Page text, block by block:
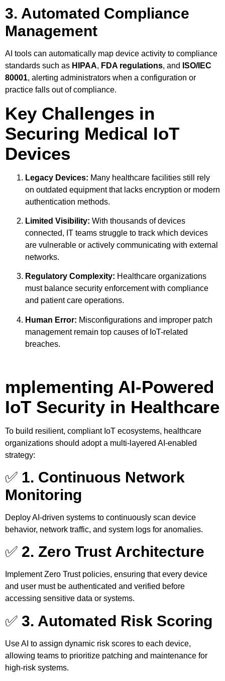
3. Automated Compliance
Management
AI tools can automatically map device activity to compliance
standards such as HIPAA, FDA regulations, and ISO/IEC
80001, alerting administrators when a configuration or
practice falls out of compliance.
Key Challenges in
Securing Medical IoT
Devices
Legacy Devices: Many healthcare facilities still rely
on outdated equipment that lacks encryption or modern
authentication methods.
Limited Visibility: With thousands of devices
connected, IT teams struggle to track which devices
are vulnerable or actively communicating with external
networks.
Regulatory Complexity: Healthcare organizations
must balance security enforcement with compliance
and patient care operations.
Human Error: Misconfigurations and improper patch
management remain top causes of IoT-related
breaches.
mplementing AI-Powered
IoT Security in Healthcare
To build resilient, compliant IoT ecosystems, healthcare
organizations should adopt a multi-layered AI-enabled
strategy:
✅ 1. Continuous Network
Monitoring
Deploy AI-driven systems to continuously scan device
behavior, network traffic, and system logs for anomalies.
✅ 2. Zero Trust Architecture
Implement Zero Trust policies, ensuring that every device
and user must be authenticated and verified before
accessing sensitive data or systems.
✅ 3. Automated Risk Scoring
Use AI to assign dynamic risk scores to each device,
allowing teams to prioritize patching and maintenance for
high-risk systems.